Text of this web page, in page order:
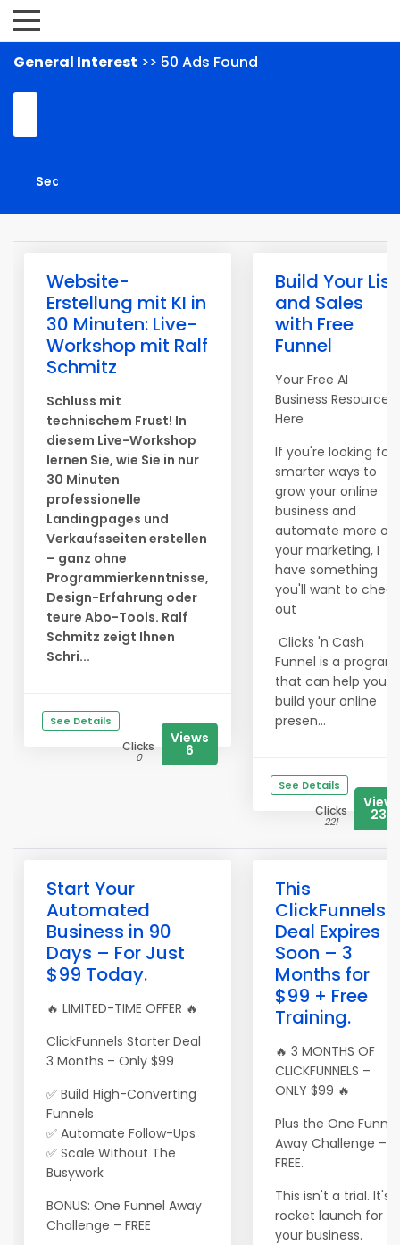
General Interest >> 50 Ads Found
Website-
Erstellung mit KI in
30 Minuten: Live-
Workshop mit Ralf
Schmitz
Schluss mit
technischem Frust! In
diesem Live-Workshop
lernen Sie, wie Sie in nur
30 Minuten
professionelle
Landingpages und
Verkaufsseiten erstellen
– ganz ohne
Programmierkenntnisse,
Design-Erfahrung oder
teure Abo-Tools. Ralf
Schmitz zeigt Ihnen
Schri...
See Details
Clicks
0
Views
6
Build Your List
and Sales
with Free
Funnel
Your Free AI
Business Resource
Here
If you're looking for
smarter ways to
grow your online
business and
automate more of
your marketing, I
have something
you'll want to check
out
Clicks 'n Cash
Funnel is a program
that can help you
build your online
presen...
See Details
Clicks
221 233
Start Your
Automated
Business in 90
Days – For Just
$99 Today.
🔥 LIMITED-TIME OFFER 🔥
ClickFunnels Starter Deal
3 Months – Only $99
✅ Build High-Converting
Funnels
✅ Automate Follow-Ups
✅ Scale Without The
Busywork
BONUS: One Funnel Away
Challenge – FREE
This
ClickFunnels
Deal Expires
Soon – 3
Months for
$99 + Free
Training.
🔥 3 MONTHS OF
CLICKFUNNELS –
ONLY $99 🔥
Plus the One Funnel
Away Challenge –
FREE.
This isn't a trial. It's
rocket launch for
your business.